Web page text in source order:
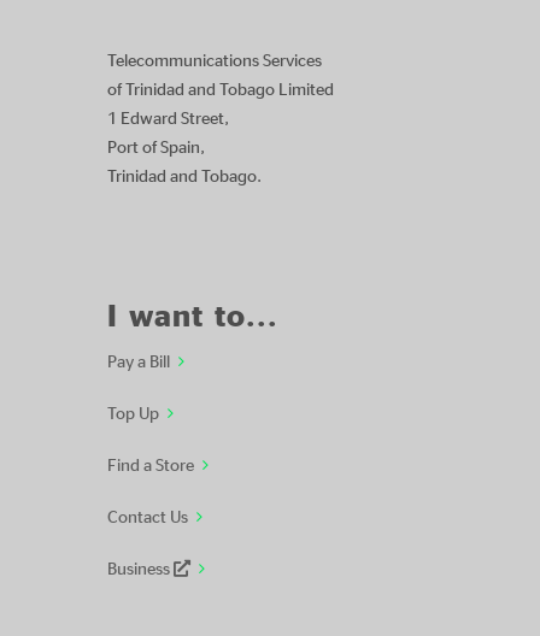
Telecommunications Services
of Trinidad and Tobago Limited
1 Edward Street,
Port of Spain,
Trinidad and Tobago.
I want to...
Pay a Bill
Top Up
Find a Store
Contact Us
Business